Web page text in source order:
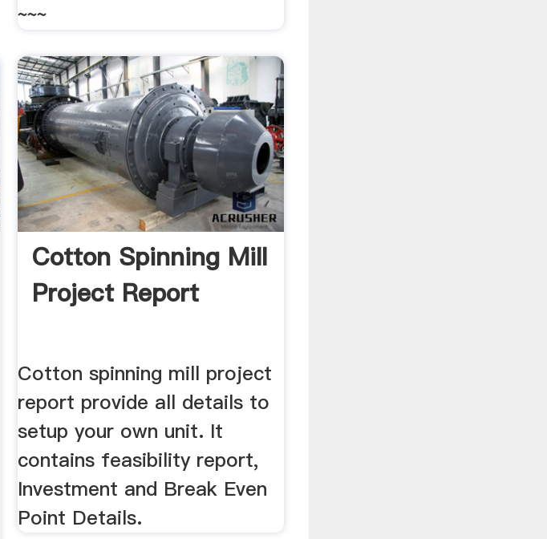
~~~
Cotton Spinning Mill
Project Report
Cotton spinning mill project
report provide all details to
setup your own unit. It
contains feasibility report,
Investment and Break Even
Point Details.